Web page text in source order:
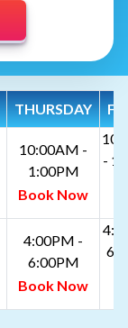
THURSDAY
10:00AM -
1:00PM
Book Now
-
4:00PM -
6:00PM
Book Now